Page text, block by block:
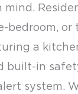
bedroom, or
a
built-in
system.